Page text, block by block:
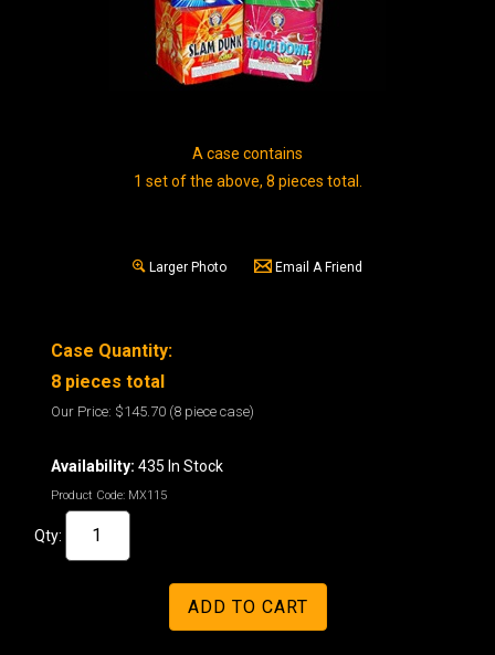
A case contains
1 set of the above, 8 pieces total.
Larger Photo Email A Friend
Case Quantity:
8 pieces total
Our Price: $145.70 (8 piece case)
Availability: 435 In Stock
Product Code: MX115
Qty: